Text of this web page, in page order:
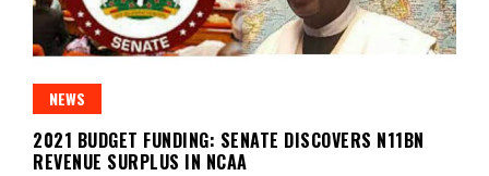
NEWS
2021 BUDGET FUNDING: SENATE DISCOVERS N11BN
REVENUE SURPLUS IN NCAA